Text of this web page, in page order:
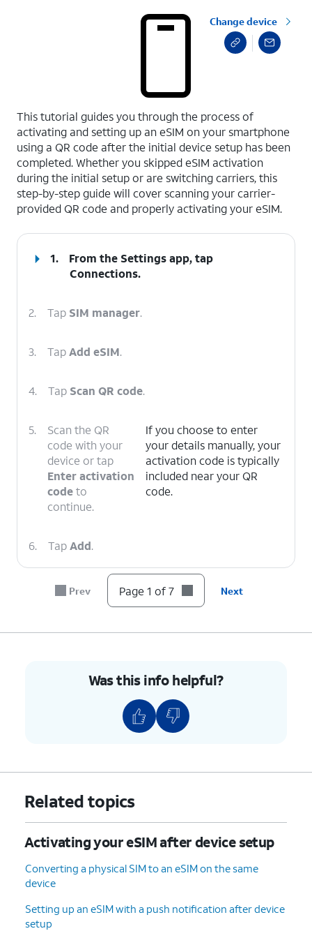
Change device
This tutorial guides you through the process of
activating and setting up an eSIM on your smartphone
using a QR code after the initial device setup has been
completed. Whether you skipped eSIM activation
during the initial setup or are switching carriers, this
step-by-step guide will cover scanning your carrier-
provided QR code and properly activating your eSIM.
1.
From the Settings app, tap
Connections.
2. Tap SIM manager.
3. TapAdd eSIM.
4. Tap Scan QR code.
5.
Scan the QR
code with your
device or tap
Enter activation
codeto
continue.
If you choose to enter
your details manually, your
activation code is typically
included near your QR
code.
6. TapAdd.
You've completed the steps!
Prev Page 1 of 7 Next
Was this info helpful?
Related topics
Activating your eSIM after device setup
Converting a physical SIM to an eSIM on the same
device
Setting up an eSIM with a push notification after device
setup